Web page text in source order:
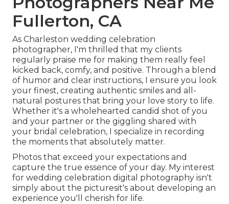
Fullerton, CA
As Charleston wedding celebration
photographer, I'm thrilled that my clients
regularly praise me for making them really feel
kicked back, comfy, and positive. Through a blend
of humor and clear instructions, I ensure you look
your finest, creating authentic smiles and all-
natural postures that bring your love story to life.
Whether it's a wholehearted candid shot of you
and your partner or the giggling shared with
your bridal celebration, I specialize in recording
the moments that absolutely matter.
Photos that exceed your expectations and
capture the true essence of your day. My interest
for wedding celebration digital photography isn't
simply about the picturesit's about developing an
experience you'll cherish for life.